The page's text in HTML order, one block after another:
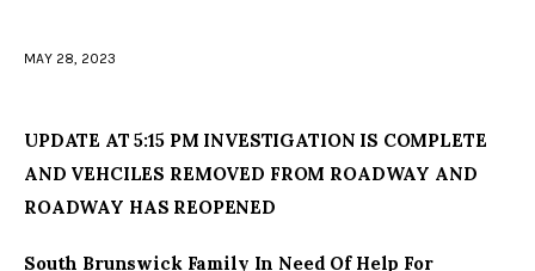
MAY 28, 2023
UPDATE AT 5:15 PM INVESTIGATION IS COMPLETE
AND VEHCILES REMOVED FROM ROADWAY AND
ROADWAY HAS REOPENED
South Brunswick Family In Need Of Help For